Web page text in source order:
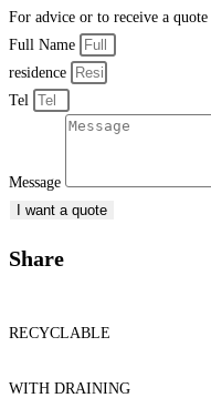
For advice or to receive a quote
Full Name
residence
Tel
Message
I want a quote
Share
RECYCLABLE
WITH DRAINING